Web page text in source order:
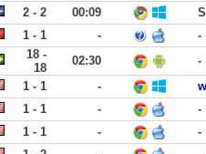
2 - 2 00:09
1 - 1 -
-
18 -
18
02:30
-
1 - 1 -
1 - 1 -
-
1 - 1 -
-